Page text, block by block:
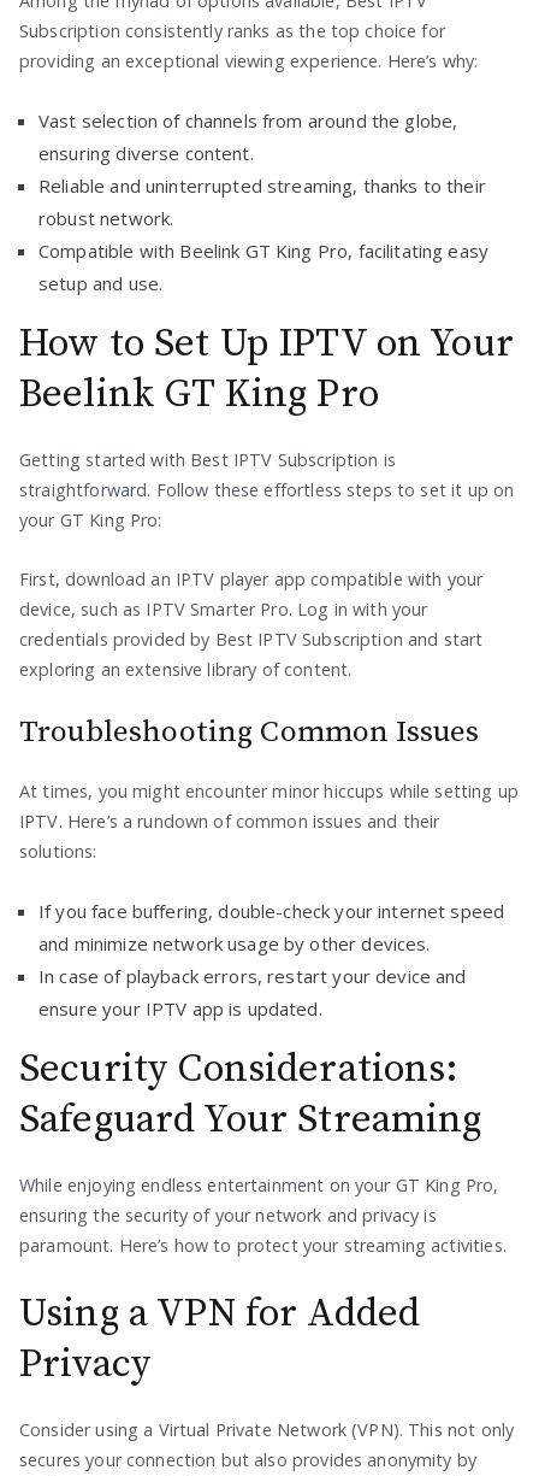
Subscription consistently ranks as the top choice for
providing an exceptional viewing experience. Here’s why:
Vast selection of channels from around the globe,
ensuring diverse content.
Reliable and uninterrupted streaming, thanks to their
robust network.
Compatible with Beelink GT King Pro, facilitating easy
setup and use.
How to Set Up IPTV on Your
Beelink GT King Pro
Getting started with Best IPTV Subscription is
straightforward. Follow these effortless steps to set it up on
your GT King Pro:
First, download an IPTV player app compatible with your
device, such as IPTV Smarter Pro. Log in with your
credentials provided by Best IPTV Subscription and start
exploring an extensive library of content.
Troubleshooting Common Issues
At times, you might encounter minor hiccups while setting up
IPTV. Here’s a rundown of common issues and their
solutions:
If you face buffering, double-check your internet speed
and minimize network usage by other devices.
In case of playback errors, restart your device and
ensure your IPTV app is updated.
Security Considerations:
Safeguard Your Streaming
While enjoying endless entertainment on your GT King Pro,
ensuring the security of your network and privacy is
paramount. Here’s how to protect your streaming activities.
Using a VPN for Added
Privacy
Consider using a Virtual Private Network (VPN). This not only
secures your connection but also provides anonymity by